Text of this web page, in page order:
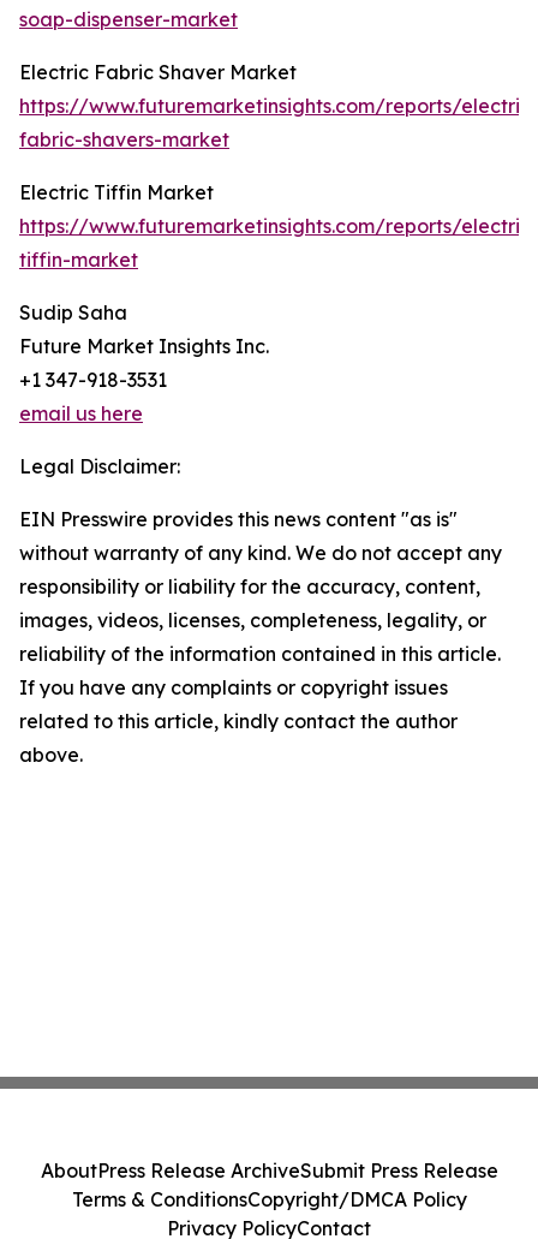
soap-dispenser-market
Electric Fabric Shaver Market
https://www.futuremarketinsights.com/reports/electric-
fabric-shavers-market
Electric Tiffin Market
https://www.futuremarketinsights.com/reports/electric-
tiffin-market
Sudip Saha
Future Market Insights Inc.
+1 347-918-3531
email us here
Legal Disclaimer:
EIN Presswire provides this news content "as is"
without warranty of any kind. We do not accept any
responsibility or liability for the accuracy, content,
images, videos, licenses, completeness, legality, or
reliability of the information contained in this article.
If you have any complaints or copyright issues
related to this article, kindly contact the author
above.
AboutPress Release ArchiveSubmit Press Release
Terms & ConditionsCopyright/DMCA Policy
Privacy PolicyContact